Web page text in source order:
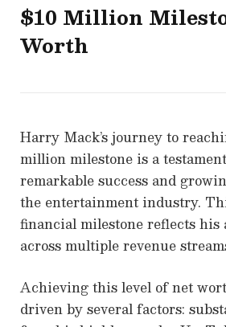
$10 Million
Worth
Harry Mack’s journey to
million milestone is a
remarkable success and
the entertainment industry.
financial milestone reflects his
across multiple revenue
Achieving this level of net
driven by several factors: